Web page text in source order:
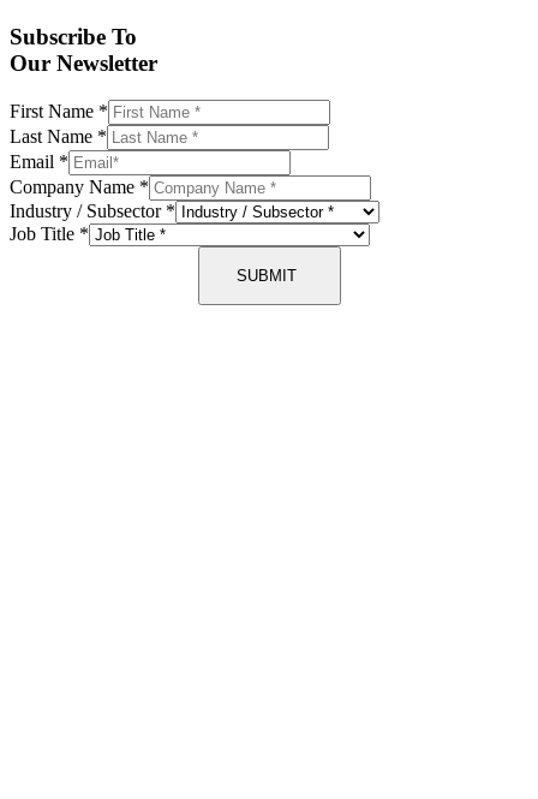
Subscribe To
Our Newsletter
First Name *
Last Name *
Email *
Company Name *
Industry / Subsector *
Job Title *
SUBMIT